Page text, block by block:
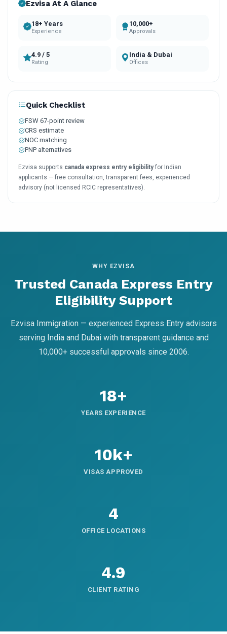
Ezvisa At A Glance
18+ Years
Experience
10,000+
Approvals
4.9 / 5
Rating
India & Dubai
Offices
Quick Checklist
FSW 67-point review
CRS estimate
NOC matching
PNP alternatives
Ezvisa supports canada express entry eligibilityfor Indian
applicants — free consultation, transparent fees, experienced
advisory (not licensed RCIC representatives).
WHY EZVISA
Trusted Canada Express Entry
Eligibility Support
Ezvisa Immigration — experienced Express Entry advisors
serving India and Dubai with transparent guidance and
10,000+ successful approvals since 2006.
18+
YEARS EXPERIENCE
10k+
VISAS APPROVED
4
OFFICE LOCATIONS
4.9
CLIENT RATING